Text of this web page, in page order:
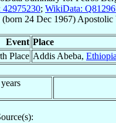
; WikiData:
(born 24 Dec 1967)Apostolic
Event Place
Place Addis Abeba,
years